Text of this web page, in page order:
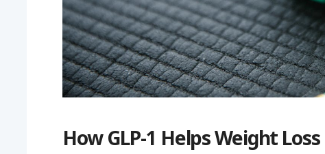
How GLP-1 Helps Weight Loss